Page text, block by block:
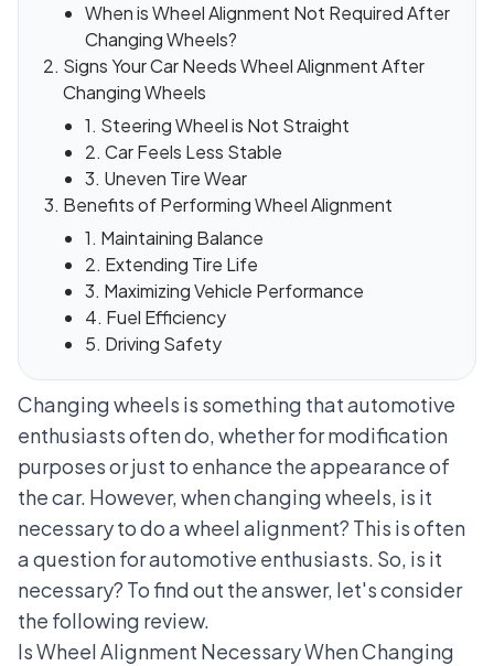
When is Wheel Alignment Not Required After
Changing Wheels?
Signs Your Car Needs Wheel Alignment After
Changing Wheels
1. Steering Wheel is Not Straight
2. Car Feels Less Stable
3. Uneven Tire Wear
Benefits of Performing Wheel Alignment
1. Maintaining Balance
2. Extending Tire Life
3. Maximizing Vehicle Performance
4. Fuel Efficiency
5. Driving Safety
Changing wheels is something that automotive
enthusiasts often do, whether for modification
purposes or just to enhance the appearance of
the car. However, when changing wheels, is it
necessary to do a wheel alignment? This is often
a question for automotive enthusiasts. So, is it
necessary? To find out the answer, let's consider
the following review.
Is Wheel Alignment Necessary When Changing